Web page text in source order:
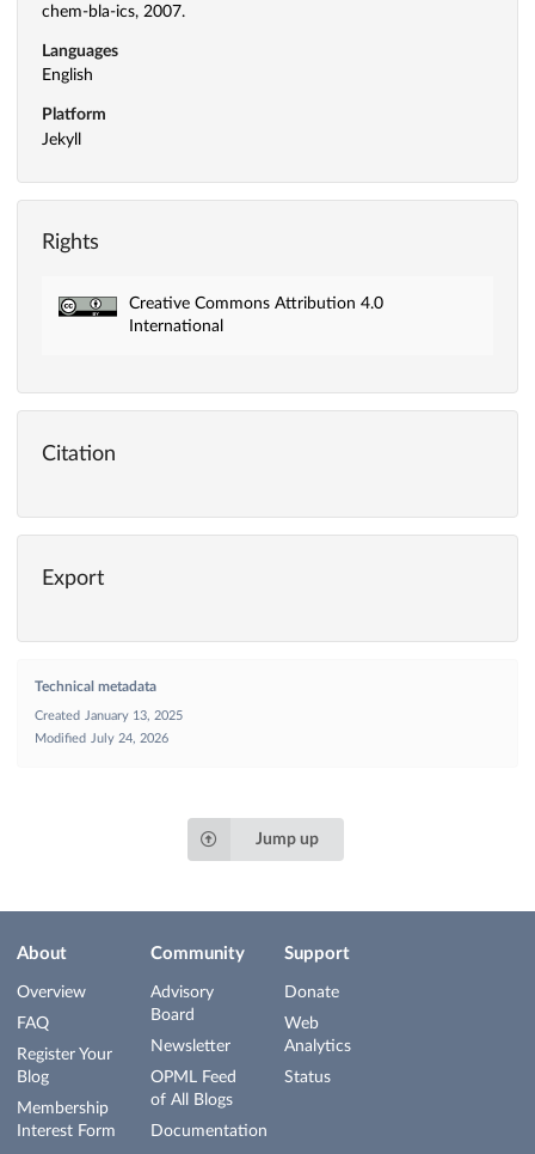
chem-bla-ics, 2007.
Languages
English
Platform
Jekyll
Rights
Creative Commons Attribution 4.0
International
Citation
Export
Technical metadata
Created
January 13, 2025
Modified
July 24, 2026
Jump up
About
Overview
FAQ
Register Your
Blog
Membership
Interest Form
Community
Advisory
Board
Newsletter
OPML Feed
of All Blogs
Documentation
Support
Donate
Web
Analytics
Status